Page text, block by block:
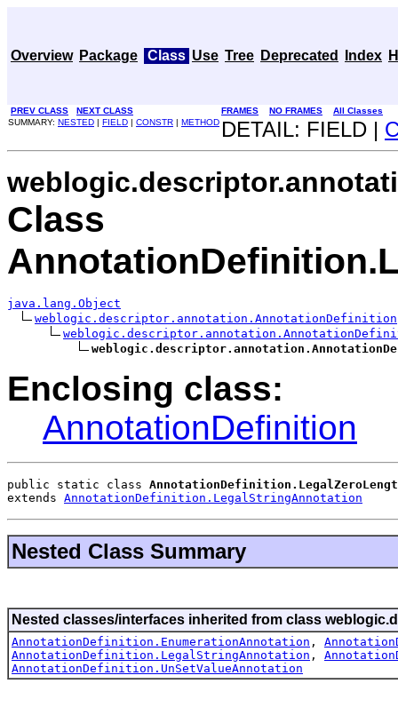
Overview Package Class Use Tree Deprecated Index
PREV CLASS NEXT CLASS FRAMES NO FRAMES
All Classes
SUMMARY: NESTED | FIELD | CONSTR | METHOD DETAIL: FIELD |
Class
java.lang.Object
weblogic.descriptor.annotation.AnnotationDefinition
Enclosing class:
AnnotationDefinition
public static class
extends AnnotationDefinition.LegalStringAnnotation
Nested Class Summary
Nested classes/interfaces inherited from class
AnnotationDefinition.EnumerationAnnotation ,
AnnotationDefinition.LegalStringAnnotation ,
AnnotationDefinition.UnSetValueAnnotation